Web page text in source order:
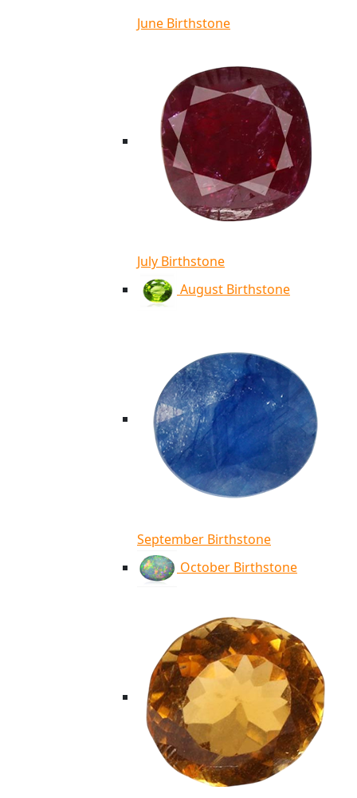
June Birthstone
July Birthstone
August Birthstone
September Birthstone
October Birthstone